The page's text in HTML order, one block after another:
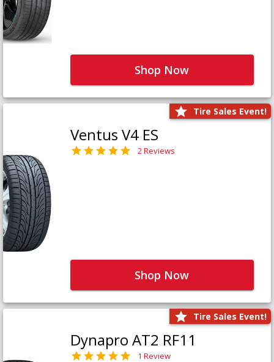
Shop Now
Tire Sales Event!
Ventus V4 ES
2 Reviews
Shop Now
Tire Sales Event!
Dynapro AT2 RF11
1 Review